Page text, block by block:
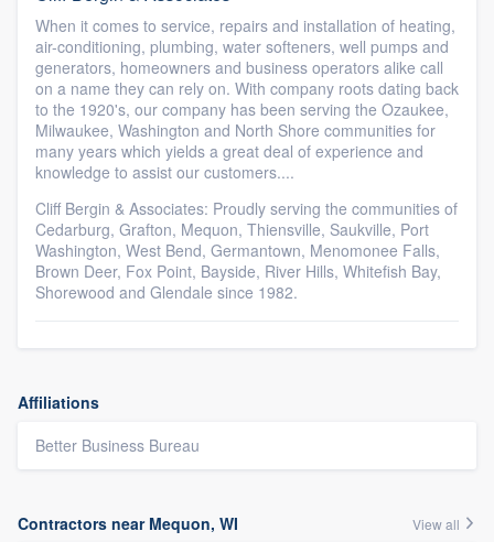
When it comes to service, repairs and installation of heating,
air-conditioning, plumbing, water softeners, well pumps and
generators, homeowners and business operators alike call
on a name they can rely on. With company roots dating back
to the 1920's, our company has been serving the Ozaukee,
Milwaukee, Washington and North Shore communities for
many years which yields a great deal of experience and
knowledge to assist our customers....
Cliff Bergin & Associates: Proudly serving the communities of
Cedarburg, Grafton, Mequon, Thiensville, Saukville, Port
Washington, West Bend, Germantown, Menomonee Falls,
Brown Deer, Fox Point, Bayside, River Hills, Whitefish Bay,
Shorewood and Glendale since 1982.
Affiliations
Better Business Bureau
Contractors near Mequon, WI View all